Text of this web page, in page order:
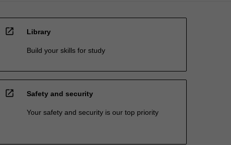
open_in_new Library
Build your skills for study
open_in_new Safety and security
Your safety and security is our top priority